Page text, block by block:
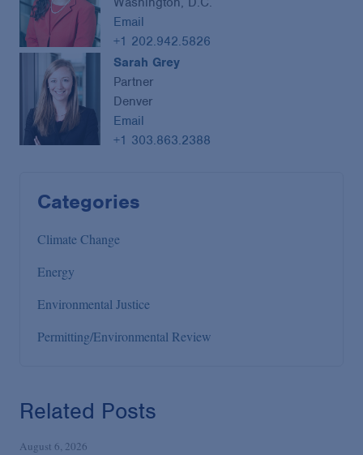
Email
+1 202.942.5826
Sarah Grey
Partner
Denver
Email
+1 303.863.2388
Categories
Climate Change
Energy
Environmental Justice
Permitting/Environmental Review
Related Posts
August 6, 2026